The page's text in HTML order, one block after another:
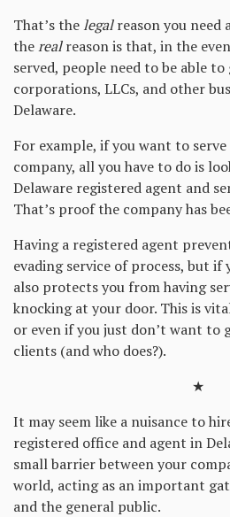
That’s thelegalreason you need
therealreason is that, in the
served, people need to be able
corporations, LLCs, and other
Delaware.
For example, if you want to
company, all you have to do is
Delaware registered agent and
That’s proof the company has
Having a registered agent
evading service of process, but if
also protects you from having
knocking at your door. This is
or even if you just don’t want to
clients (and who does?).
★
It may seem like a nuisance to
registered office and agent in
small barrier between your
world, acting as an important
and the general public.